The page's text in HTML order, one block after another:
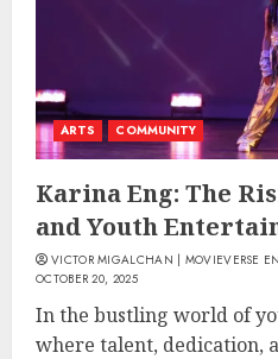
ARTS COMMUNITY
Karina Eng: The
and Youth
VICTOR MIGALCHAN | MOVIEVERSE
OCTOBER 20, 2025
In the bustling world of
where talent, dedication,